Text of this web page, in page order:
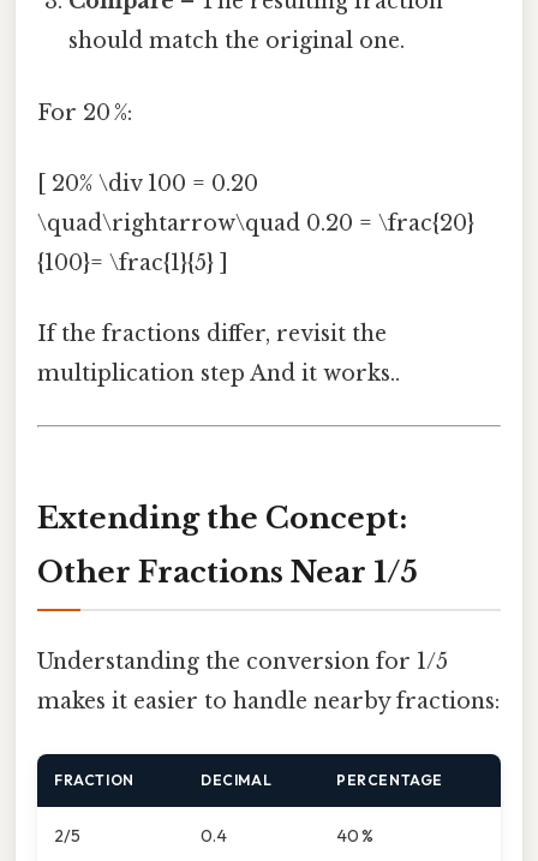
should match the original one.
For 20 %:
[ 20% \div 100 = 0.20
\quad\rightarrow\quad 0.20 = \frac{20}
{100}= \frac{1}{5} ]
If the fractions differ, revisit the
multiplication step And it works..
Extending the Concept:
Other Fractions Near 1/5
Understanding the conversion for 1/5
makes it easier to handle nearby fractions:
FRACTION DECIMAL PERCENTAGE
2/5 0.4 40 %